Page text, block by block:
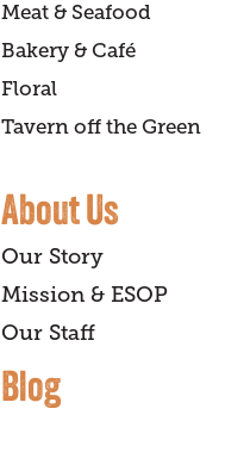
Meat & Seafood
Bakery & Café
Floral
Tavern off the Green
About Us
Our Story
Mission & ESOP
Our Staff
Blog